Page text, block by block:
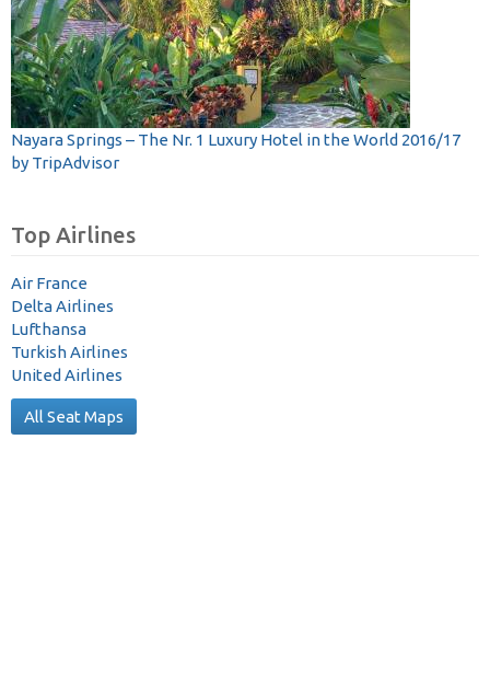
Nayara Springs – The Nr. 1 Luxury Hotel in the World 2016/17
by TripAdvisor
Top Airlines
Air France
Delta Airlines
Lufthansa
Turkish Airlines
United Airlines
All Seat Maps